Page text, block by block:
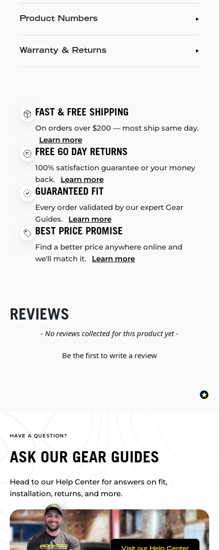
Product Numbers
Warranty & Returns
FAST & FREE SHIPPING
On orders over $200 — most ship same day.
Learn more
FREE 60 DAY RETURNS
100% satisfaction guarantee or your money
back. Learn more
GUARANTEED FIT
Every order validated by our expert Gear
Guides. Learn more
BEST PRICE PROMISE
Find a better price anywhere online and
we'll match it. Learn more
REVIEWS
- No reviews collected for this product yet -
Be the first to write a review
New content loaded
HAVE A QUESTION?
ASK OUR GEAR GUIDES
Head to our Help Center for answers on fit,
installation, returns, and more.